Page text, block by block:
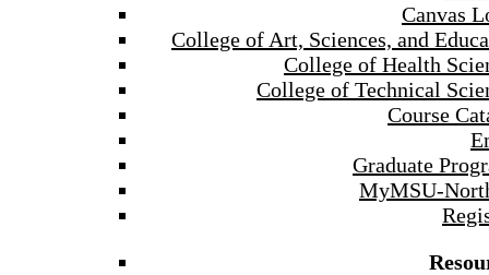
Canvas
College of Art, Sciences, and
College of Health
College of Technical
Course
Graduate
MyMSU-